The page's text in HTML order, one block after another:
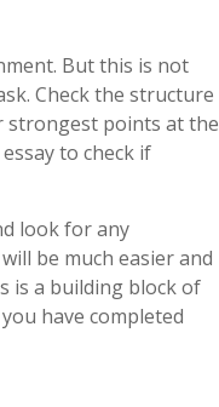
But this is not
Check the structure
strongest points at the
to check if
look for any
be much easier and
is a building block of
have completed